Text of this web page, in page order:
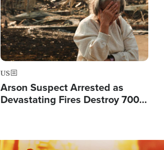
US
Arson Suspect Arrested as
Devastating Fires Destroy 700